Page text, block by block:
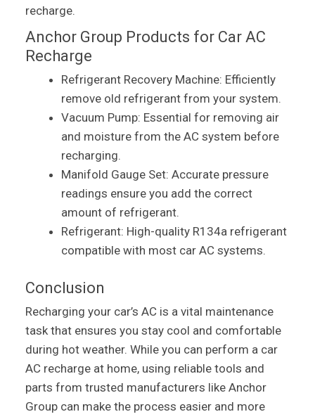
recharge.
Anchor Group Products for Car AC
Recharge
Refrigerant Recovery Machine: Efficiently
remove old refrigerant from your system.
Vacuum Pump: Essential for removing air
and moisture from the AC system before
recharging.
Manifold Gauge Set: Accurate pressure
readings ensure you add the correct
amount of refrigerant.
Refrigerant: High-quality R134a refrigerant
compatible with most car AC systems.
Conclusion
Recharging your car’s AC is a vital maintenance
task that ensures you stay cool and comfortable
during hot weather. While you can perform a car
AC recharge at home, using reliable tools and
parts from trusted manufacturers like Anchor
Group can make the process easier and more